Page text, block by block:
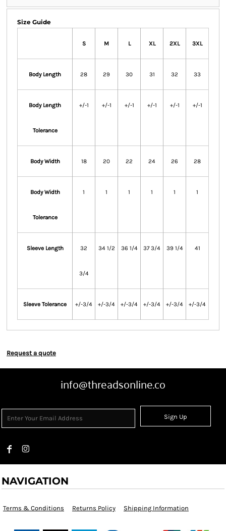
Size Guide
S M L XL 2XL 3XL
Body Length 28 29 30 31 32 33
Body Length
Tolerance
+/-1 +/-1 +/-1 +/-1 +/-1 +/-1
Body Width 18 20 22 24 26 28
Body Width
Tolerance
1 1 1 1 1 1
Sleeve Length 32
3/4
34 1/2 36 1/4 37 3/4 39 1/4 41
Sleeve Tolerance +/-3/4 +/-3/4 +/-3/4 +/-3/4 +/-3/4 +/-3/4
Request a quote
info@threadsonline.co
Sign Up
NAVIGATION
Terms & Conditions Returns Policy Shipping Information